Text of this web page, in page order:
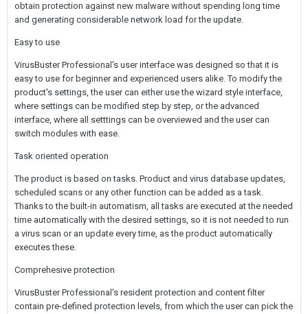
obtain protection against new malware without spending long time
and generating considerable network load for the update.
Easy to use
VirusBuster Professional's user interface was designed so that it is
easy to use for beginner and experienced users alike. To modify the
product's settings, the user can either use the wizard style interface,
where settings can be modified step by step, or the advanced
interface, where all setttings can be overviewed and the user can
switch modules with ease.
Task oriented operation
The product is based on tasks. Product and virus database updates,
scheduled scans or any other function can be added as a task.
Thanks to the built-in automatism, all tasks are executed at the needed
time automatically with the desired settings, so it is not needed to run
a virus scan or an update every time, as the product automatically
executes these.
Comprehesive protection
VirusBuster Professional's resident protection and content filter
contain pre-defined protection levels, from which the user can pick the